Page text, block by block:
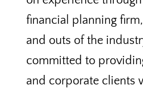
financial planning
and outs of the
committed to
and corporate clients